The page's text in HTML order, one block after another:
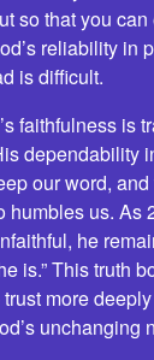
so that you can
reliability in
is difficult.
faithfulness is
dependability
our word,
humbles us. As
he
is.” This truth
more
unchanging